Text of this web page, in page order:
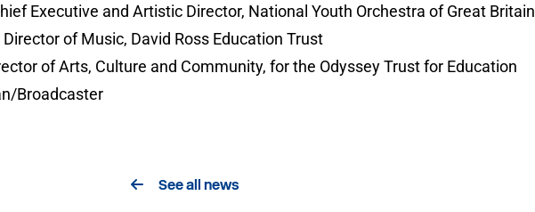
Executive and Artistic Director, National Youth Orchestra of Great Britain
of Music, David Ross Education Trust
of Arts, Culture and Community, for the Odyssey Trust for Education
Broadcaster
See all news